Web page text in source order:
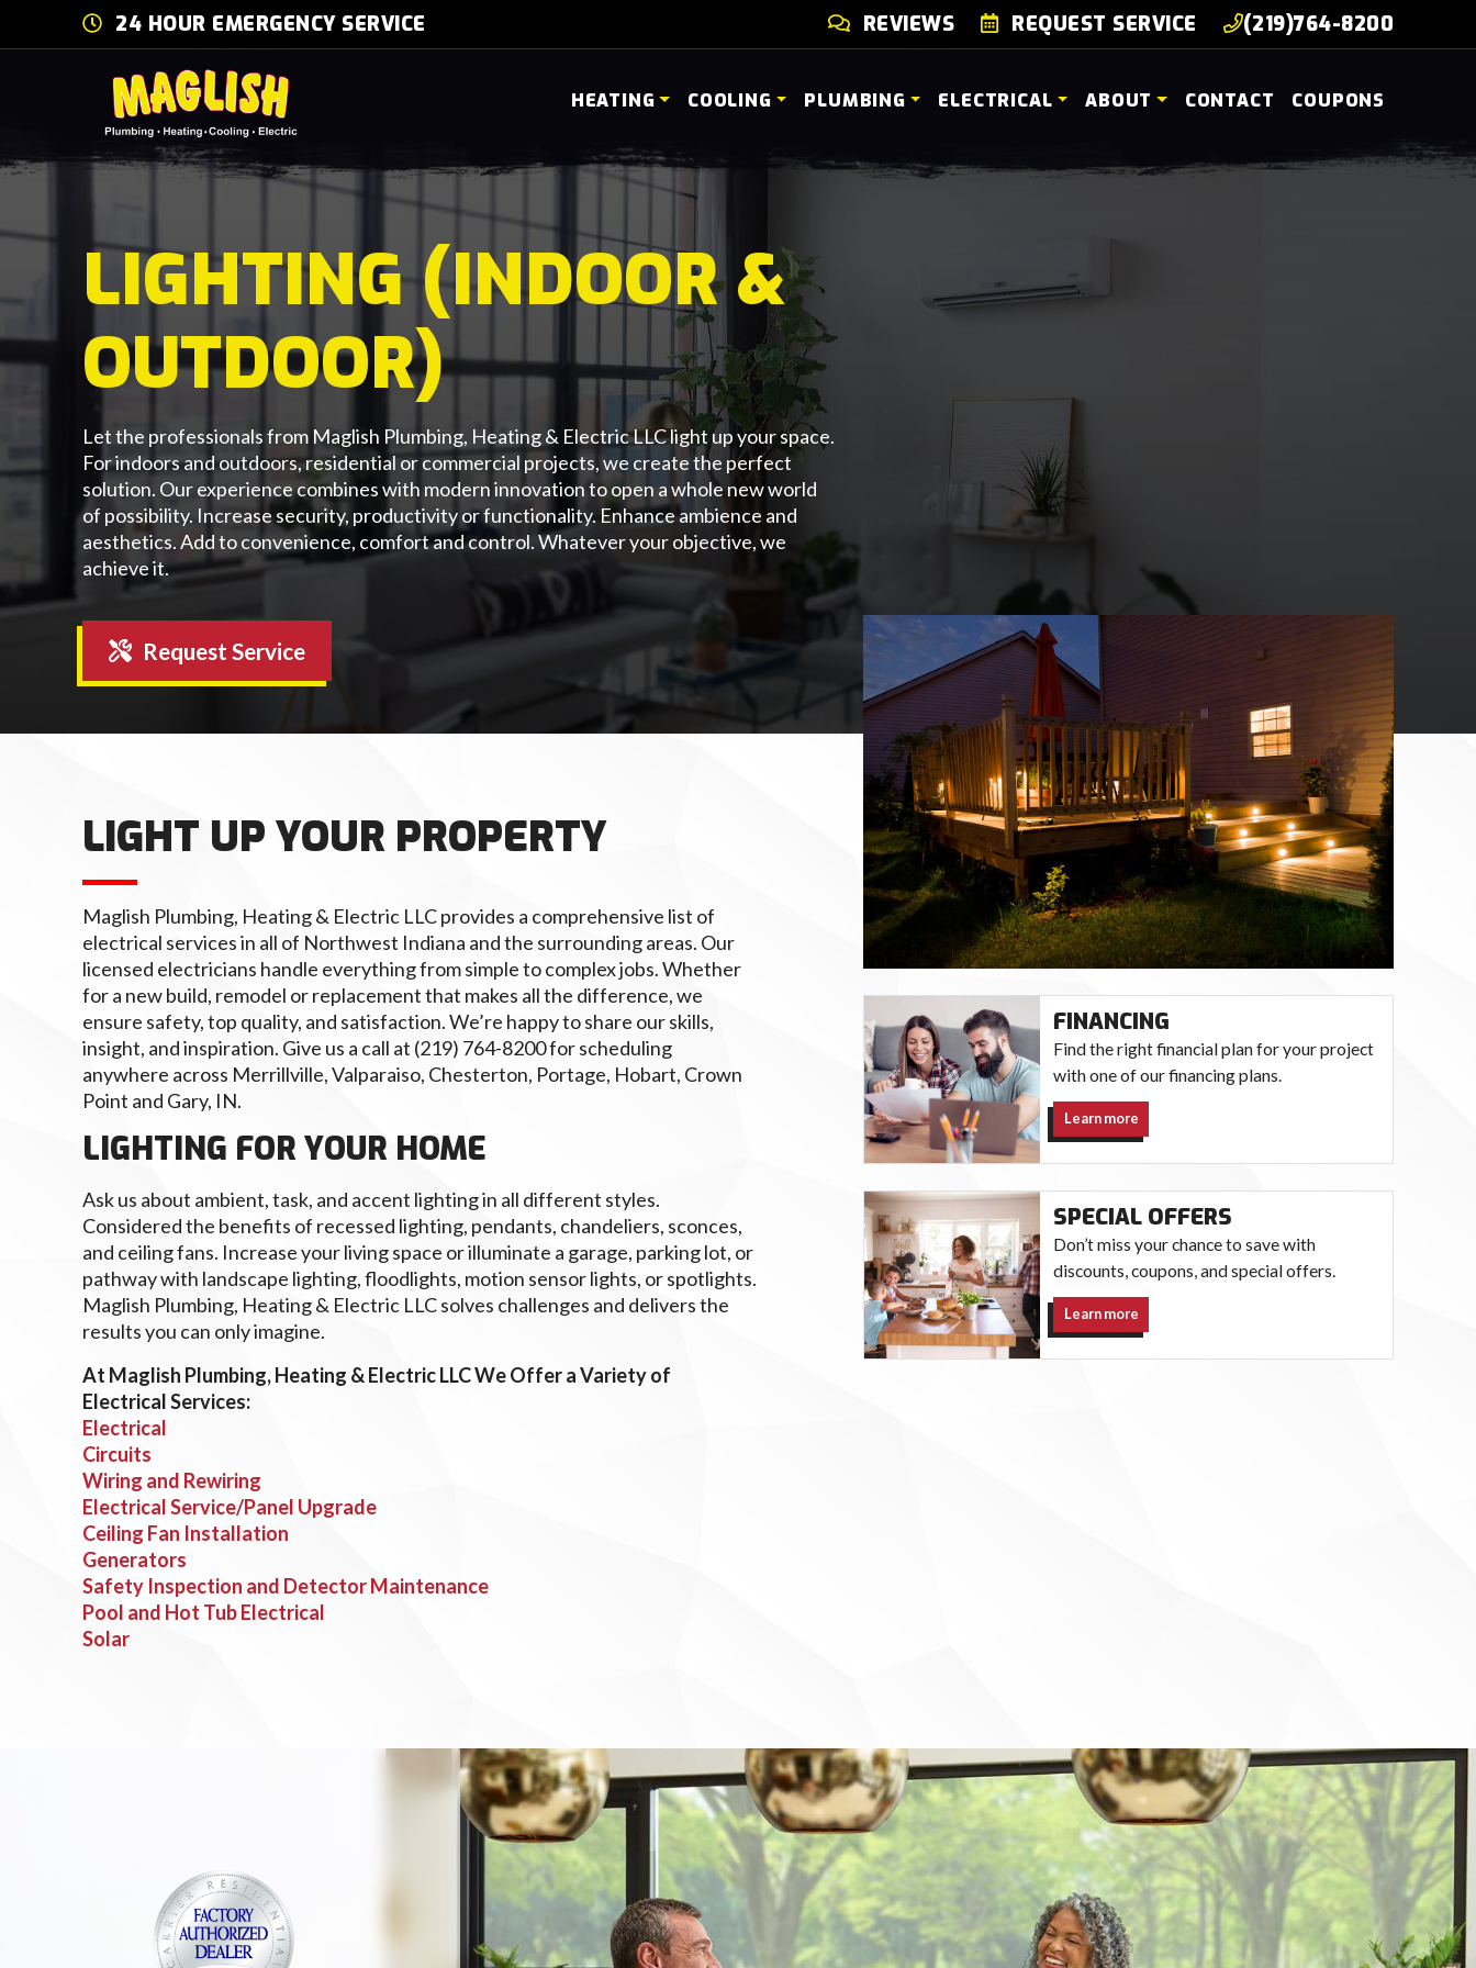
24 HOUR EMERGENCY SERVICE REVIEWS REQUEST SERVICE (219)764-8200
HEATING COOLING PLUMBING ELECTRICAL ABOUT CONTACT COUPONS
LIGHTING (INDOOR &
OUTDOOR)
Let the professionals from Maglish Plumbing, Heating & Electric LLC light up your space.
For indoors and outdoors, residential or commercial projects, we create the perfect
solution. Our experience combines with modern innovation to open a whole new world
of possibility. Increase security, productivity or functionality. Enhance ambience and
aesthetics. Add to convenience, comfort and control. Whatever your objective, we
achieve it.
Request Service
LIGHT UP YOUR PROPERTY
Maglish Plumbing, Heating & Electric LLC provides a comprehensive list of
electrical services in all of Northwest Indiana and the surrounding areas. Our
licensed electricians handle everything from simple to complex jobs. Whether
for a new build, remodel or replacement that makes all the difference, we
ensure safety, top quality, and satisfaction. We’re happy to share our skills,
insight, and inspiration. Give us a call at (219) 764-8200 for scheduling
anywhere across Merrillville, Valparaiso, Chesterton, Portage, Hobart, Crown
Point and Gary, IN.
LIGHTING FOR YOUR HOME
Ask us about ambient, task, and accent lighting in all different styles.
Considered the benefits of recessed lighting, pendants, chandeliers, sconces,
and ceiling fans. Increase your living space or illuminate a garage, parking lot, or
pathway with landscape lighting, floodlights, motion sensor lights, or spotlights.
Maglish Plumbing, Heating & Electric LLC solves challenges and delivers the
results you can only imagine.
At Maglish Plumbing, Heating & Electric LLC We Offer a Variety of
Electrical Services:
Electrical
Circuits
Wiring and Rewiring
Electrical Service/Panel Upgrade
Ceiling Fan Installation
Generators
Safety Inspection and Detector Maintenance
Pool and Hot Tub Electrical
Solar
FINANCING
Find the right financial plan for your project
with one of our financing plans.
Learn more
SPECIAL OFFERS
Don’t miss your chance to save with
discounts, coupons, and special offers.
Learn more